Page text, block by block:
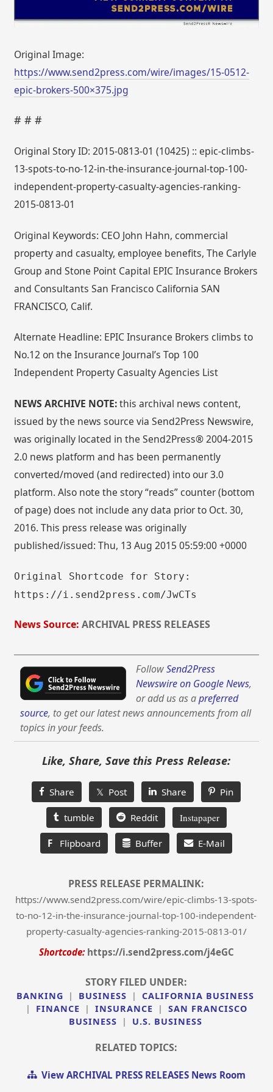
Original Image:
https://www.send2press.com/wire/images/15-0512-
epic-brokers-500×375.jpg
# # #
Original Story ID: 2015-0813-01 (10425) :: epic-climbs-
13-spots-to-no-12-in-the-insurance-journal-top-100-
independent-property-casualty-agencies-ranking-
2015-0813-01
Original Keywords: CEO John Hahn, commercial
property and casualty, employee benefits, The Carlyle
Group and Stone Point Capital EPIC Insurance Brokers
and Consultants San Francisco California SAN
FRANCISCO, Calif.
Alternate Headline: EPIC Insurance Brokers climbs to
No.12 on the Insurance Journal’s Top 100
Independent Property Casualty Agencies List
NEWS ARCHIVE NOTE:this archival news content,
issued by the news source via Send2Press Newswire,
was originally located in the Send2Press® 2004-2015
2.0 news platform and has been permanently
converted/moved (and redirected) into our 3.0
platform. Also note the story “reads” counter (bottom
of page) does not include any data prior to Oct. 30,
2016. This press release was originally
published/issued: Thu, 13 Aug 2015 05:59:00 +0000
Original Shortcode for Story:
https://i.send2press.com/JwCTs
News Source: ARCHIVAL PRESS RELEASES
FollowSend2Press
Newswire on Google News,
or add us as apreferred
source, to get our latest news announcements from all
topics in your feeds.
Like, Share, Save this Press Release:
Share 𝕏 Post Share Pin
tumble Reddit Instapaper
F Flipboard Buffer E-Mail
PRESS RELEASE PERMALINK:
https://www.send2press.com/wire/epic-climbs-13-spots-
to-no-12-in-the-insurance-journal-top-100-independent-
property-casualty-agencies-ranking-2015-0813-01/
Shortcode: https://i.send2press.com/j4eGC
STORY FILED UNDER:
BANKING | BUSINESS |
CALIFORNIA BUSINESS
|
FINANCE | INSURANCE |
SAN FRANCISCO
BUSINESS
| U.S. BUSINESS
RELATED TOPICS:
View ARCHIVAL PRESS RELEASES News Room